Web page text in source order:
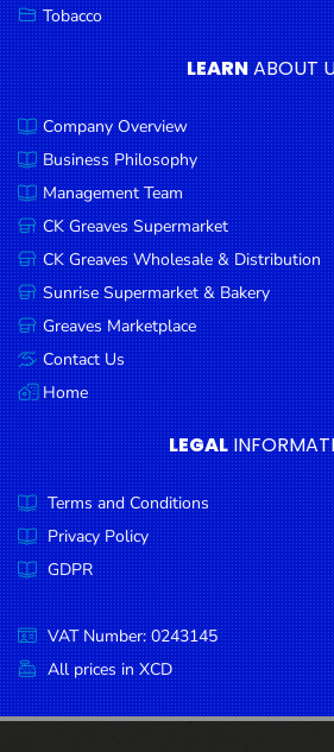
Coffee, Tea
& Hot
Chocolate
Sauces,
Gravy &
Dressings
Condiments
Seafood
Cooking
Oils &
Vinegar
Snacks
Dairy
Spices &
Seasonings
Deli Meats
Stationary
Dried Peas
& Beans
Tobacco
LEARNABOUT
Company Overview
Business Philosophy
Management Team
CK Greaves Supermarket
CK Greaves Wholesale & Distribution
Sunrise Supermarket & Bakery
Greaves Marketplace
Contact Us
Home
LEGAL
Terms and Conditions
Privacy Policy
GDPR
VAT Number: 0243145
All prices in XCD